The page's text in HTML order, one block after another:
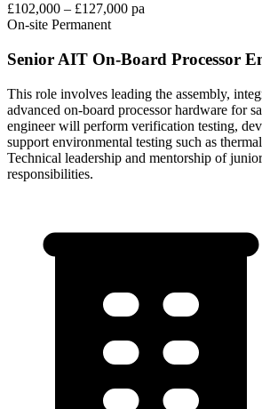
£102,000 – £127,000 pa
On-site Permanent
Senior AIT On-Board Processor
This role involves leading the assembly,
advanced on-board processor hardware for
engineer will perform verification testing,
support environmental testing such as
Technical leadership and mentorship of
responsibilities.